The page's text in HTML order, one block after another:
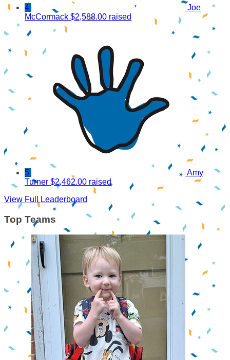
4
Joe
McCormack $2,588.00 raised
5
Amy
Turner $2,462.00 raised
View Full Leaderboard
Top Teams